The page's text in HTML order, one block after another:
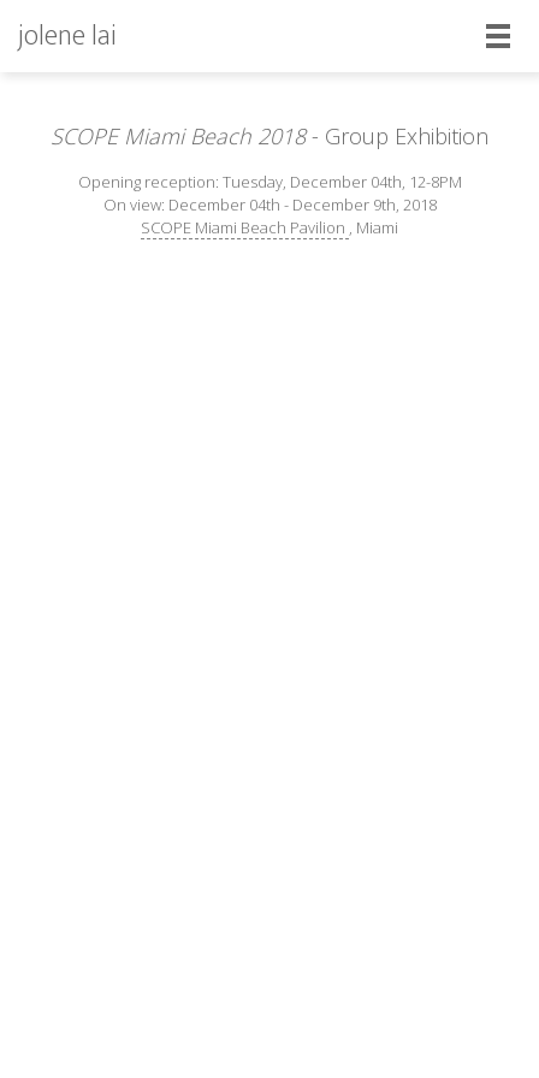
jolene lai
SCOPE Miami Beach 2018- Group Exhibition
Opening reception: Tuesday, December 04th, 12-8PM
On view: December 04th - December 9th, 2018
SCOPE Miami Beach Pavilion , Miami